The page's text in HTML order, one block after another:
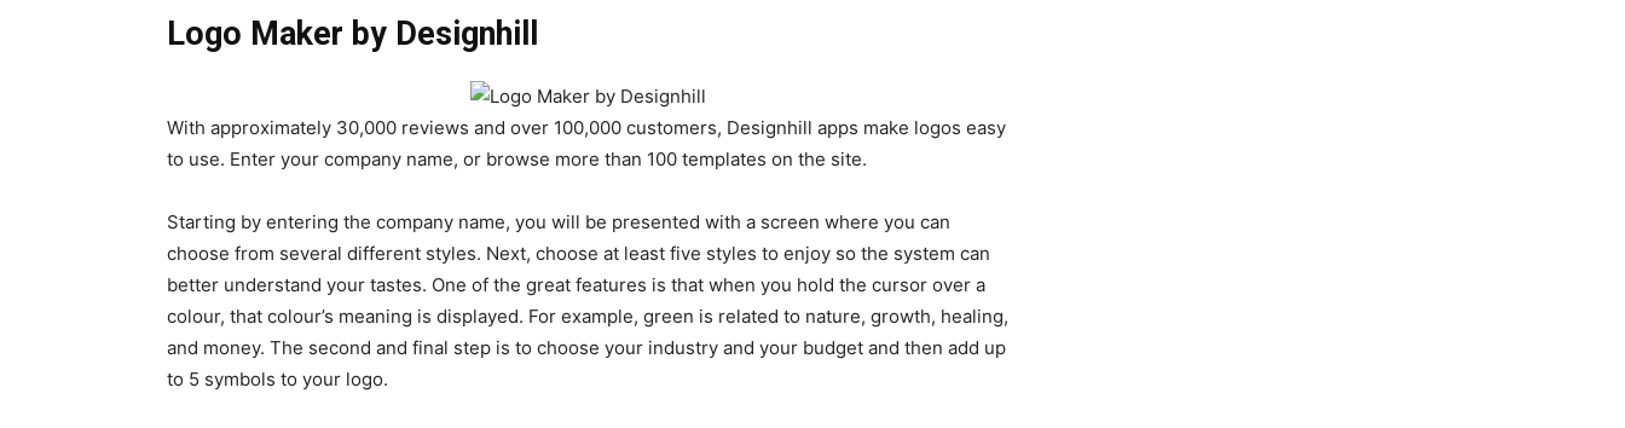
Logo Maker by Designhill
With approximately 30,000 reviews and over 100,000 customers, Designhill apps make logos easy
to use. Enter your company name, or browse more than 100 templates on the site.
Starting by entering the company name, you will be presented with a screen where you can
choose from several different styles. Next, choose at least five styles to enjoy so the system can
better understand your tastes. One of the great features is that when you hold the cursor over a
colour, that colour’s meaning is displayed. For example, green is related to nature, growth, healing,
and money. The second and final step is to choose your industry and your budget and then add up
to 5 symbols to your logo.